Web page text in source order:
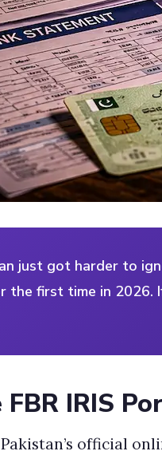
just got harder to
the first time in
IRIS
official